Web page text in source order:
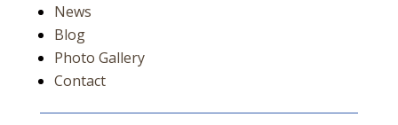
News
Blog
Photo Gallery
Contact